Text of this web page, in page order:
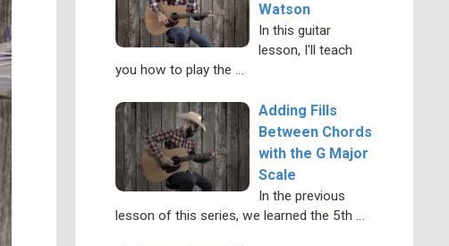
Watson
In this guitar
lesson, I'll teach
you how to play the …
Adding Fills
Between Chords
with the G Major
Scale
In the previous
lesson of this series, we learned the 5th …